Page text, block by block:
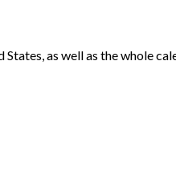
as well as the whole